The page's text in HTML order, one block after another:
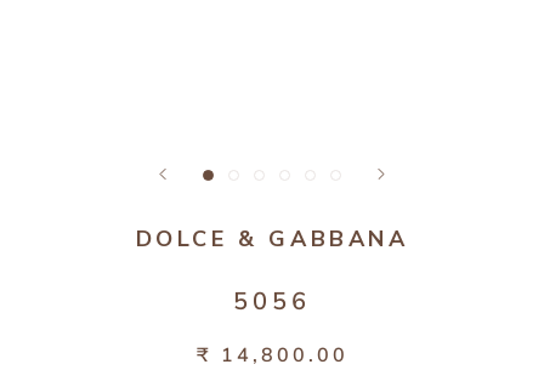
DOLCE & GABBANA
5056
₹ 14,800.00